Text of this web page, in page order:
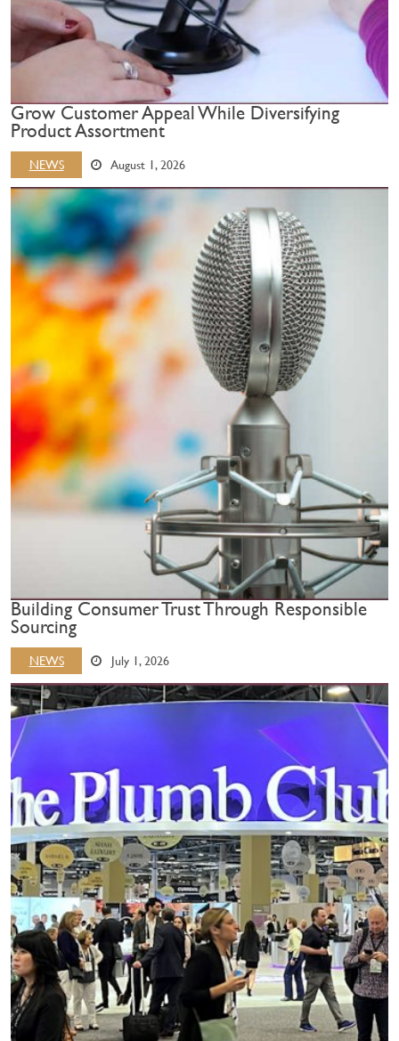
Grow Customer Appeal While Diversifying
Product Assortment
NEWS August 1, 2026
Building Consumer Trust Through Responsible
Sourcing
NEWS July 1, 2026